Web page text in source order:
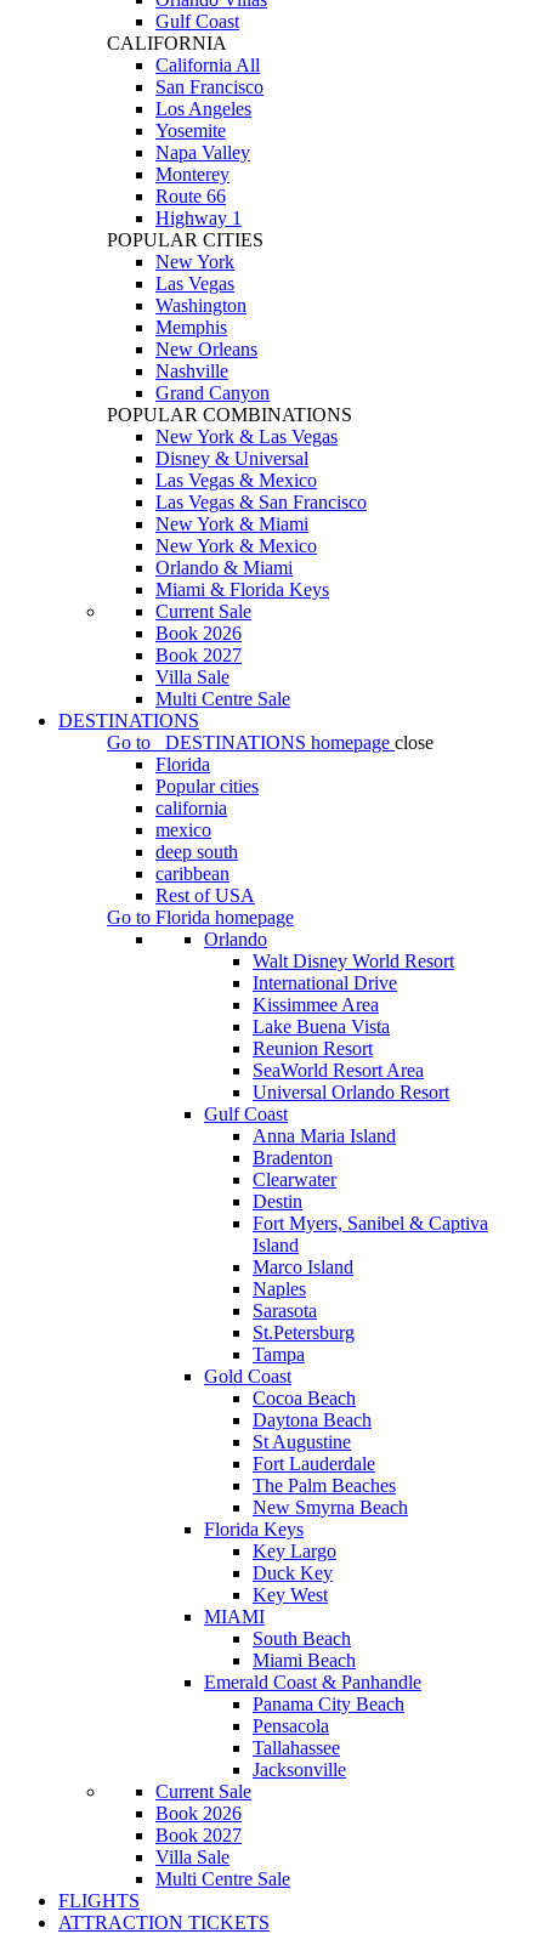
Gulf Coast
CALIFORNIA
California All
San Francisco
Los Angeles
Yosemite
Napa Valley
Monterey
Route 66
Highway 1
POPULAR CITIES
New York
Las Vegas
Washington
Memphis
New Orleans
Nashville
Grand Canyon
POPULAR COMBINATIONS
New York & Las Vegas
Disney & Universal
Las Vegas & Mexico
Las Vegas & San Francisco
New York & Miami
New York & Mexico
Orlando & Miami
Miami & Florida Keys
Current Sale
Book 2026
Book 2027
Villa Sale
Multi Centre Sale
DESTINATIONS
Go to
DESTINATIONS homepage close
Florida
Popular cities
california
mexico
deep south
caribbean
Rest of USA
Go to Florida homepage
Orlando
Walt Disney World Resort
International Drive
Kissimmee Area
Lake Buena Vista
Reunion Resort
SeaWorld Resort Area
Universal Orlando Resort
Gulf Coast
Anna Maria Island
Bradenton
Clearwater
Destin
Fort Myers, Sanibel & Captiva
Island
Marco Island
Naples
Sarasota
St.Petersburg
Tampa
Gold Coast
Cocoa Beach
Daytona Beach
St Augustine
Fort Lauderdale
The Palm Beaches
New Smyrna Beach
Florida Keys
Key Largo
Duck Key
Key West
MIAMI
South Beach
Miami Beach
Emerald Coast & Panhandle
Panama City Beach
Pensacola
Tallahassee
Jacksonville
Current Sale
Book 2026
Book 2027
Villa Sale
Multi Centre Sale
FLIGHTS
ATTRACTION TICKETS